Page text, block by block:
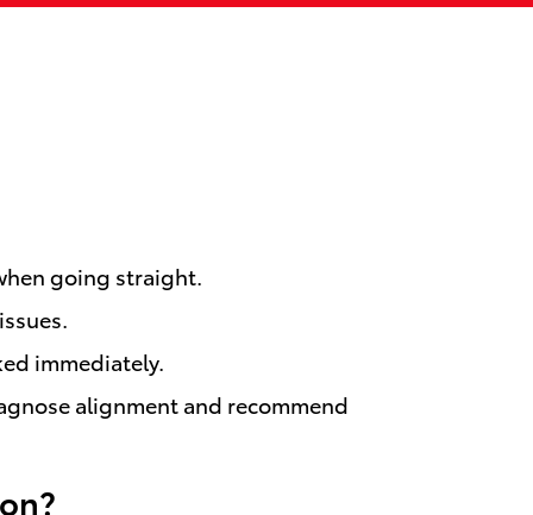
going straight.
immediately.
alignment and recommend